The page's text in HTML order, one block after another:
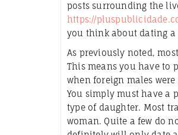
posts surrounding the
https://
you think about dating a
As previously noted,
This means you have to
when foreign males
You simply must have a
type of daughter. Most
woman. Quite a few do